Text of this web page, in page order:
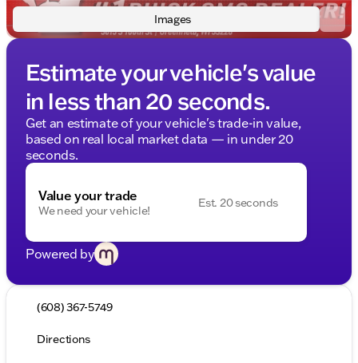
Images
Estimate your vehicle's value
in less than 20 seconds.
Get an estimate of your vehicle's trade-in value,
based on real local market data — in under 20
seconds.
Value your trade
We need your vehicle!
Est. 20 seconds
Powered by
(608) 367-5749
Directions